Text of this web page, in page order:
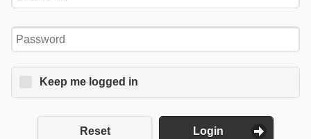
Password:
Keep me logged in
Reset Login